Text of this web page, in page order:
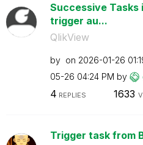
Successive Tasks
trigger au...
QlikView
by on ‎2026-01-26
05-26 04:24 PM by
4 REPLIES 1633
Trigger task from